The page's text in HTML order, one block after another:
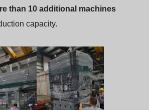
than 10 additional machines
capacity.